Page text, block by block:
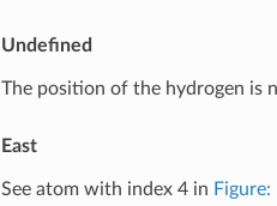
Undefined
The position of the hydrogen is
East
See atom with index 4 in